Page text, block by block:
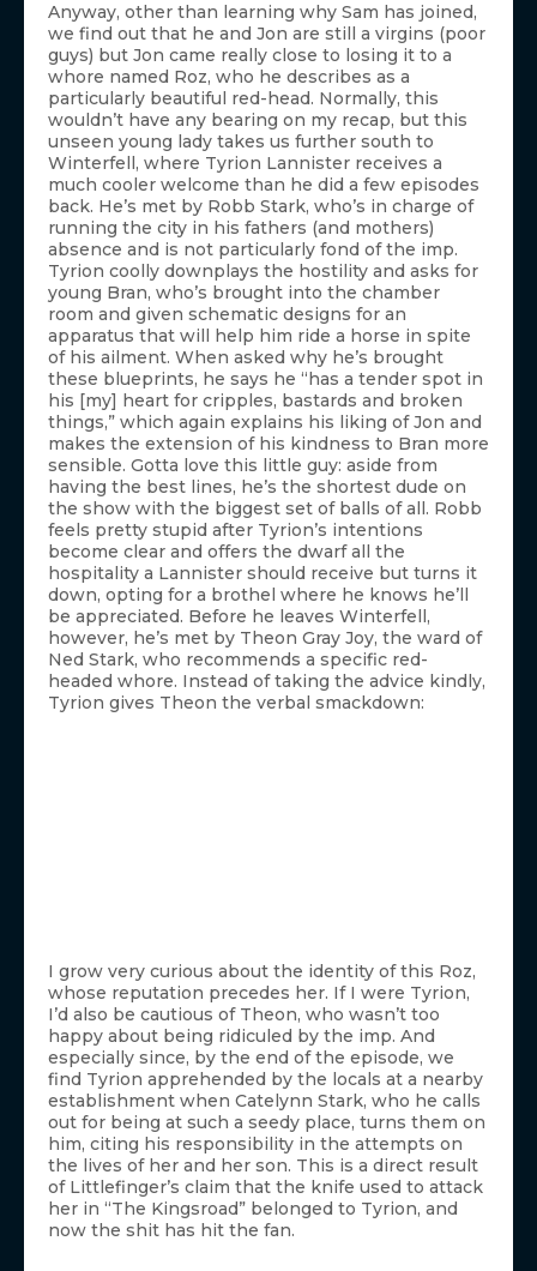
Anyway, other than learning why Sam has joined,
we find out that he and Jon are still a virgins (poor
guys) but Jon came really close to losing it to a
whore named Roz, who he describes as a
particularly beautiful red-head. Normally, this
wouldn’t have any bearing on my recap, but this
unseen young lady takes us further south to
Winterfell, where Tyrion Lannister receives a
much cooler welcome than he did a few episodes
back. He’s met by Robb Stark, who’s in charge of
running the city in his fathers (and mothers)
absence and is not particularly fond of the imp.
Tyrion coolly downplays the hostility and asks for
young Bran, who’s brought into the chamber
room and given schematic designs for an
apparatus that will help him ride a horse in spite
of his ailment. When asked why he’s brought
these blueprints, he says he “has a tender spot in
his [my] heart for cripples, bastards and broken
things,” which again explains his liking of Jon and
makes the extension of his kindness to Bran more
sensible. Gotta love this little guy: aside from
having the best lines, he’s the shortest dude on
the show with the biggest set of balls of all. Robb
feels pretty stupid after Tyrion’s intentions
become clear and offers the dwarf all the
hospitality a Lannister should receive but turns it
down, opting for a brothel where he knows he’ll
be appreciated. Before he leaves Winterfell,
however, he’s met by Theon Gray Joy, the ward of
Ned Stark, who recommends a specific red-
headed whore. Instead of taking the advice kindly,
Tyrion gives Theon the verbal smackdown:
I grow very curious about the identity of this Roz,
whose reputation precedes her. If I were Tyrion,
I’d also be cautious of Theon, who wasn’t too
happy about being ridiculed by the imp. And
especially since, by the end of the episode, we
find Tyrion apprehended by the locals at a nearby
establishment when Catelynn Stark, who he calls
out for being at such a seedy place, turns them on
him, citing his responsibility in the attempts on
the lives of her and her son. This is a direct result
of Littlefinger’s claim that the knife used to attack
her in “The Kingsroad” belonged to Tyrion, and
now the shit has hit the fan.